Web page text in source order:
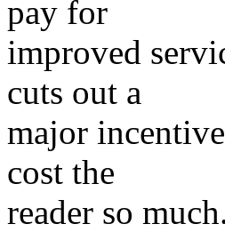
pay for
improved
cuts out a
major
cost the
reader so